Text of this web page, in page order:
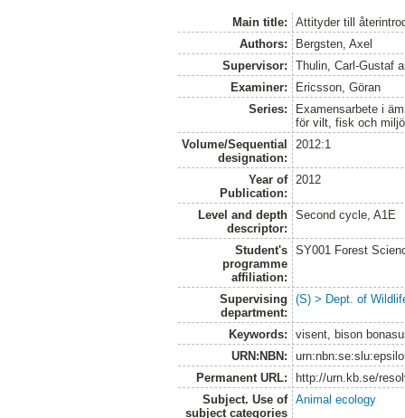
Main title:
Attityder till
Authors:
Bergsten, Axel
Supervisor:
Thulin, Carl-Gustaf
Examiner:
Ericsson, Göran
Series:
Examensarbete i
för vilt, fisk och miljö
Volume/Sequential
designation:
2012:1
Year of
Publication:
2012
Level and depth
descriptor:
Second cycle, A1E
Student's
programme
affiliation:
SY001 Forest
Supervising
department:
(S) > Dept. of
Keywords:
visent, bison
URN:NBN:
Permanent URL:
http://urn.kb.se/
Subject. Use of
subject categories
Animal ecology